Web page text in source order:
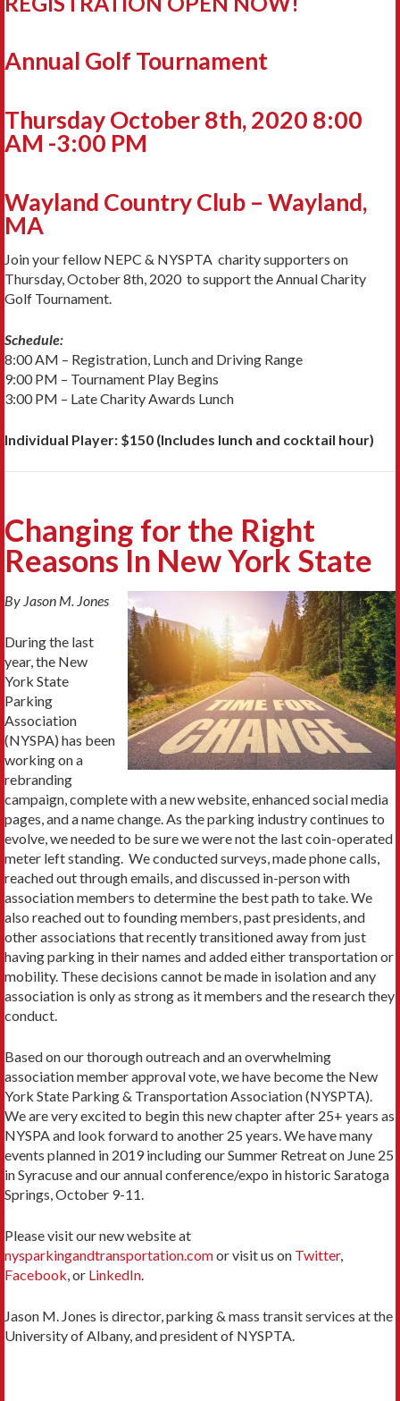
Annual Golf Tournament
Thursday October 8th, 2020 8:00
AM -3:00 PM
Wayland Country Club – Wayland,
MA
Join your fellow NEPC & NYSPTA charity supporters on
Thursday, October 8th, 2020 to support the Annual Charity
Golf Tournament.
Schedule:
8:00 AM – Registration, Lunch and Driving Range
9:00 PM – Tournament Play Begins
3:00 PM – Late Charity Awards Lunch
Individual Player: $150 (Includes lunch and cocktail hour)
Changing for the Right
Reasons In New York State
By Jason M. Jones
During the last
year, the New
York State
Parking
Association
(NYSPA) has been
working on a
rebranding
campaign, complete with a new website, enhanced social media
pages, and a name change. As the parking industry continues to
evolve, we needed to be sure we were not the last coin-operated
meter left standing. We conducted surveys, made phone calls,
reached out through emails, and discussed in-person with
association members to determine the best path to take. We
also reached out to founding members, past presidents, and
other associations that recently transitioned away from just
having parking in their names and added either transportation or
mobility. These decisions cannot be made in isolation and any
association is only as strong as it members and the research they
conduct.
Based on our thorough outreach and an overwhelming
association member approval vote, we have become the New
York State Parking & Transportation Association (NYSPTA).
We are very excited to begin this new chapter after 25+ years as
NYSPA and look forward to another 25 years. We have many
events planned in 2019 including our Summer Retreat on June 25
in Syracuse and our annual conference/expo in historic Saratoga
Springs, October 9-11.
Please visit our new website at
nysparkingandtransportation.comor visit us on Twitter,
Facebook, or LinkedIn.
Jason M. Jones is director, parking & mass transit services at the
University of Albany, and president of NYSPTA.